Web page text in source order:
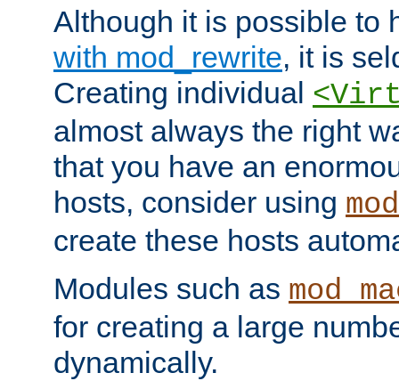
Although it is possible to
with mod_rewrite, it is
Creating individual
almost always the right
that you have an
hosts, consider using
create these hosts
Modules such as
for creating a large
dynamically.